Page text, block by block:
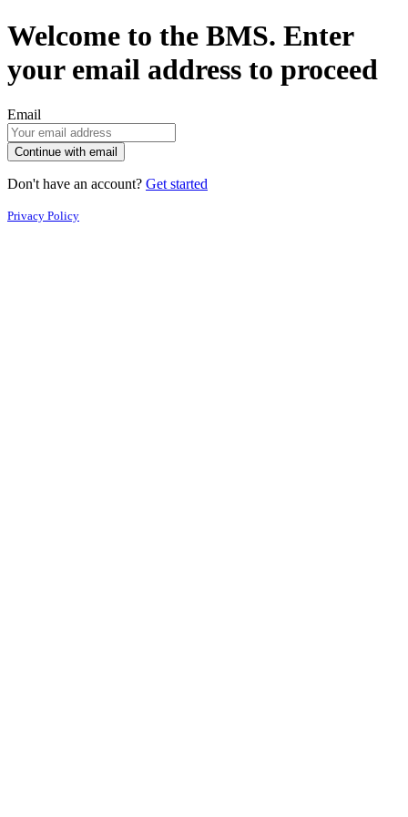
Welcome to the BMS. Enter
your email address to proceed
Email
Continue with email
Don't have an account? Get started
Privacy Policy